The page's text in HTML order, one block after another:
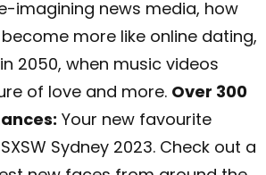
imagining news media, how
more like online dating,
2050, when music videos
of love and more. Over 300
Your new favourite
Sydney 2023. Check out a